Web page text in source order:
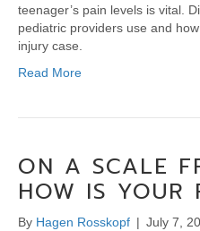
teenager’s pain levels is vital.
pediatric providers use and
injury case.
Read More
ON A SCALE
HOW IS YOUR
By Hagen Rosskopf | July 7,